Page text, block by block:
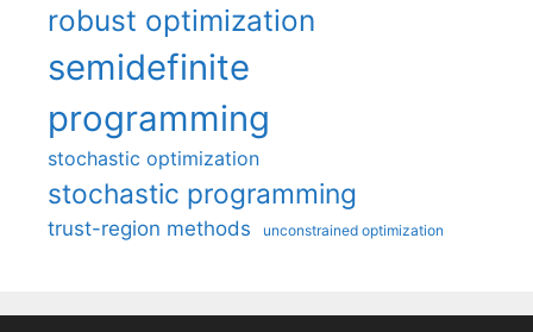
robust optimization
semidefinite
programming
stochastic optimization
stochastic programming
trust-region methods unconstrained optimization